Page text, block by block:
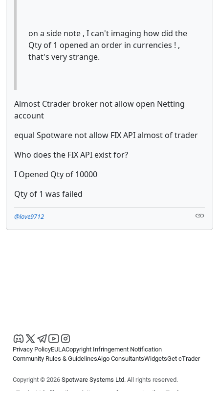
on a side note , I can't imaging how did the
Qty of 1 opened an order in currencies ! ,
that's very strange.
Almost Ctrader broker not allow open Netting
account
equal Spotware not allow FIX API almost of trader
Who does the FIX API exist for?
I Opened Qty of 10000
Qty of 1 was failed
@love9712
Privacy PolicyEULACopyright Infringement Notification
Community Rules & GuidelinesAlgo ConsultantsWidgetsGet cTrader
Copyright © 2026 Spotware Systems Ltd. All rights reserved.
cTrader Ltd offers through its group of companies the cTrader